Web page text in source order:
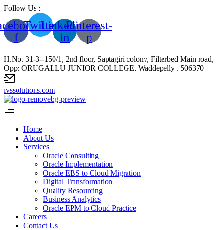
Follow Us :
f
TwitterLinkedin-
in
Pinterest-
p
H.No. 31-3--150/1, 2nd floor, Saptagiri colony, Filterbed Main road,
Opp: ORUGALLU JUNIOR COLLEGE, Waddepelly , 506370
ivssolutions.com
Home
About Us
Services
Oracle Consulting
Oracle Implementation
Oracle EBS to Cloud Migration
Digital Transformation
Quality Resourcing
Business Analytics
Oracle EPM to Cloud Practice
Careers
Contact Us